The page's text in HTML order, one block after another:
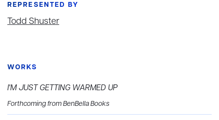
REPRESENTED BY
Todd Shuster
WORKS
I'M JUST GETTING WARMED UP
Forthcoming from BenBella Books